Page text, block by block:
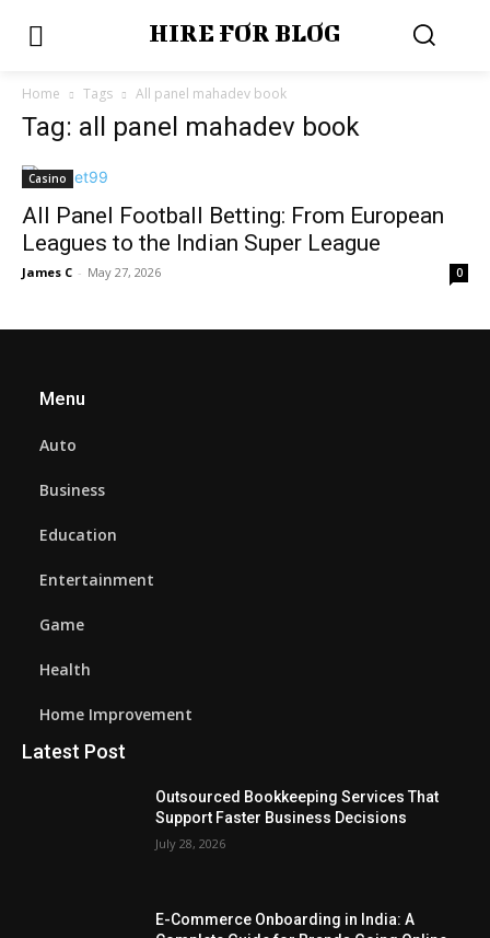
HIRE FOR BLOG
Home Tags All panel mahadev book
Tag: all panel mahadev book
Casino
All Panel Football Betting: From European
Leagues to the Indian Super League
James C - May 27, 2026 0
Menu
Auto
Business
Education
Entertainment
Game
Health
Home Improvement
Latest Post
Outsourced Bookkeeping Services That
Support Faster Business Decisions
July 28, 2026
E-Commerce Onboarding in India: A